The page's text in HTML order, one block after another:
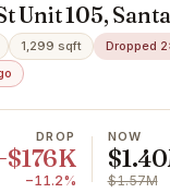
Unit 105,
1,299 sqft
Dropped
DROP
−11.2%
NOW
$1.57M